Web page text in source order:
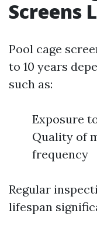
Screens
Pool cage
to 10 years
such as:
Exposure
Quality of
frequency
Regular
lifespan